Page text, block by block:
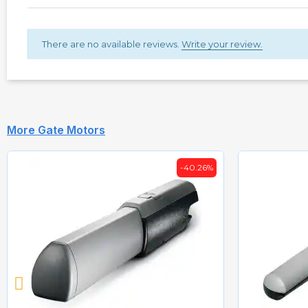
There are no available reviews. Write your review.
More Gate Motors
-40.26%